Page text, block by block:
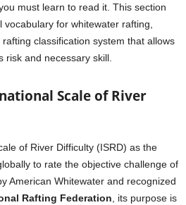
must learn to read it. This section
vocabulary for whitewater rafting,
classification system that allows
risk and necessary skill.
Scale of River
of River Difficulty (ISRD) as the
to rate the objective challenge of
American Whitewater and recognized
Rafting Federation, its purpose is